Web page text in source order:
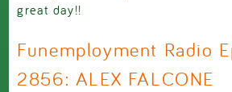
great day!!
Funemployment Radio
2856: ALEX FALCONE